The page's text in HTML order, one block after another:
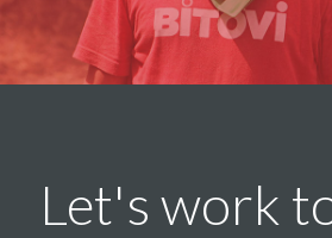
Let's work